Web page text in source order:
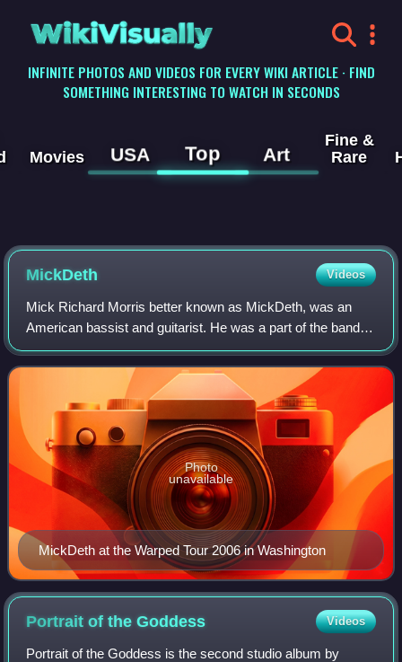
WikiVisually
INFINITE PHOTOS AND VIDEOS FOR EVERY WIKI ARTICLE · FIND
SOMETHING INTERESTING TO WATCH IN SECONDS
Movies USA Top Art
Fine &
Rare
MickDeth Videos
Mick Richard Morris better known as MickDeth, was an
American bassist and guitarist. He was a part of the bands
Eighteen Visions, Clear, and the Misfits cover band Die Die
My Darling.
MickDeth at the Warped Tour 2006 in Washington
Photo
unavailable
Portrait of theGoddess Videos
Portrait of the Goddess is the second studio album by